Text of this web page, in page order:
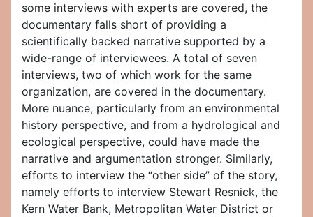
some interviews with experts are covered, the
documentary falls short of providing a
scientifically backed narrative supported by a
wide-range of interviewees. A total of seven
interviews, two of which work for the same
organization, are covered in the documentary.
More nuance, particularly from an environmental
history perspective, and from a hydrological and
ecological perspective, could have made the
narrative and argumentation stronger. Similarly,
efforts to interview the “other side” of the story,
namely efforts to interview Stewart Resnick, the
Kern Water Bank, Metropolitan Water District or